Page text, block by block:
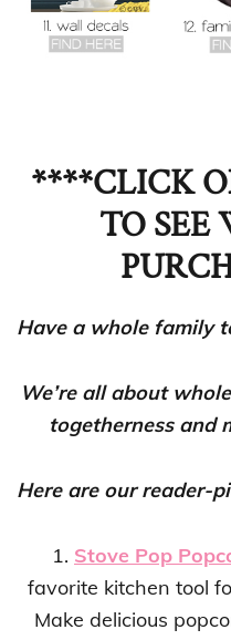
****CLICK
TO SEE
Have a whole family
We’re all about
togetherness and
Here are our reader-
1. Stove Pop
favorite kitchen tool
Make delicious